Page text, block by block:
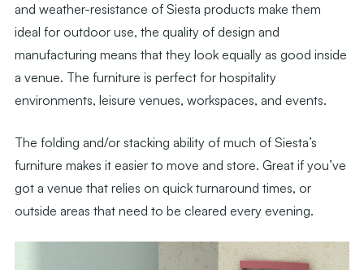
and weather-resistance of Siesta products make them
ideal for outdoor use, the quality of design and
manufacturing means that they look equally as good inside
a venue. The furniture is perfect for hospitality
environments, leisure venues, workspaces, and events.
The folding and/or stacking ability of much of Siesta’s
furniture makes it easier to move and store. Great if you’ve
got a venue that relies on quick turnaround times, or
outside areas that need to be cleared every evening.